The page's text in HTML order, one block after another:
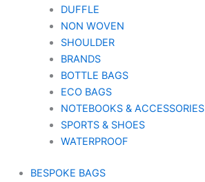
DUFFLE
NON WOVEN
SHOULDER
BRANDS
BOTTLE BAGS
ECO BAGS
NOTEBOOKS & ACCESSORIES
SPORTS & SHOES
WATERPROOF
BESPOKE BAGS